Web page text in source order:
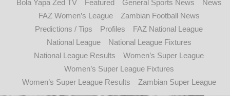
Bola Yapa Zed TV
Featured General Sports News
News
FAZ Women’s League
Zambian Football News
Predictions / Tips
Profiles
FAZ National League
National League
National League Fixtures
National League Results
Women’s Super League
Women’s Super League Fixtures
Women’s Super League Results
Zambian Super League